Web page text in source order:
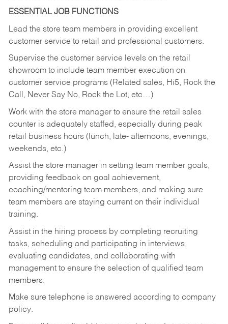
ESSENTIAL JOB FUNCTIONS
Lead the store team members in providing excellent
customer service to retail and professional customers.
Supervise the customer service levels on the retail
showroom to include team member execution on
customer service programs (Related sales, Hi5, Rock the
Call, Never Say No, Rock the Lot, etc…)
Work with the store manager to ensure the retail sales
counter is adequately staffed, especially during peak
retail business hours (lunch, late- afternoons, evenings,
weekends, etc.)
Assist the store manager in setting team member goals,
providing feedback on goal achievement,
coaching/mentoring team members, and making sure
team members are staying current on their individual
training.
Assist in the hiring process by completing recruiting
tasks, scheduling and participating in interviews,
evaluating candidates, and collaborating with
management to ensure the selection of qualified team
members.
Make sure telephone is answered according to company
policy.